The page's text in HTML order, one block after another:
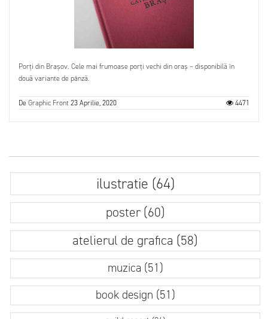
Porți din Brașov. Cele mai frumoase porți vechi din oraș – disponibilă în
două variante de pânză.
DeGraphic Front23 Aprilie, 2020 4471
ilustratie (64)
poster (60)
atelierul de grafica (58)
muzica (51)
book design (51)